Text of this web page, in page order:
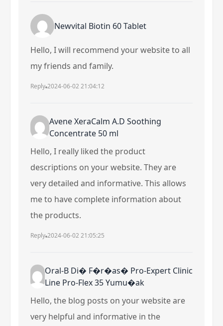
Newvital Biotin 60 Tablet
Hello, I will recommend your website to all
my friends and family.
Reply 2024-06-02 21:04:12
Avene XeraCalm A.D Soothing
Concentrate 50 ml
Hello, I really liked the product
descriptions on your website. They are
very detailed and informative. This allows
me to have complete information about
the products.
Reply 2024-06-02 21:05:25
Oral-B Di� F�r�as� Pro-Expert Clinic
Line Pro-Flex 35 Yumu�ak
Hello, the blog posts on your website are
very helpful and informative in the